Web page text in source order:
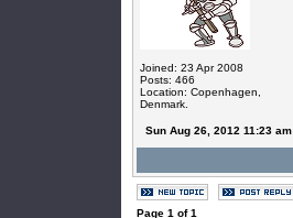
Joined: 23 Apr 2008
Posts: 466
Location: Copenhagen,
Denmark.
Sun Aug 26, 2012 11:23 am
Page 1 of1